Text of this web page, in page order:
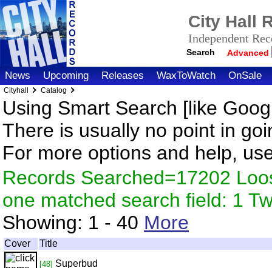
City Hall
Independent
Search Advanced
News Upcoming Releases WaxToWatch OnSale
Cityhall Catalog
Using Smart Search [like
There is usually no point in
For more options and help,
Records Searched=17202
one matched search field: 1
Showing: 1 - 40 More
Cover Title
[48] Superbud